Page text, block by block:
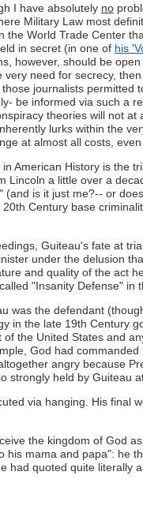
I have absolutely no
Military Law most
World Trade Center
in secret (in one of his
however, should be
need for secrecy,
journalists
be informed via such a
theories will not
lurks within the
at almost all costs,
American History is the
Lincoln a little over a
(and is it just me?-- or
Century base
Guiteau's fate at
under the delusion
and quality of the act
"Insanity Defense" in
was the defendant
in the late 19th Century
the United States and
God had
angry because
strongly held by Guiteau
via hanging. His
the kingdom of God
mama and papa": he
had quoted quite literally